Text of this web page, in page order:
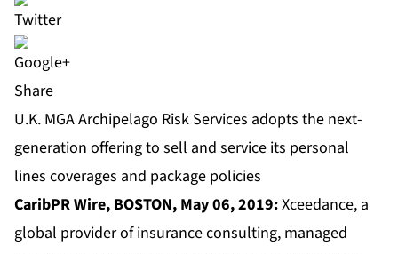
Share
U.K. MGA Archipelago Risk Services adopts the next-
generation offering to sell and service its personal
lines coverages and package policies
CaribPR Wire, BOSTON, May 06, 2019:Xceedance, a
global provider of insurance consulting, managed